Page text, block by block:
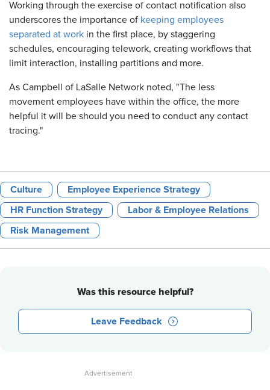
Working through the exercise of contact notification also
underscores the importance of keeping employees
separated at work in the first place, by staggering
schedules, encouraging telework, creating workflows that
limit interaction, installing partitions and more.
As Campbell of LaSalle Network noted, "The less
movement employees have within the office, the more
helpful it will be should you need to conduct any contact
tracing."
Culture Employee Experience Strategy
HR Function Strategy Labor & Employee Relations
Risk Management
Was this resource helpful?
Leave Feedback